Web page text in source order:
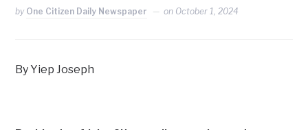
by One Citizen Daily Newspaper on October 1, 2024
By Yiep Joseph